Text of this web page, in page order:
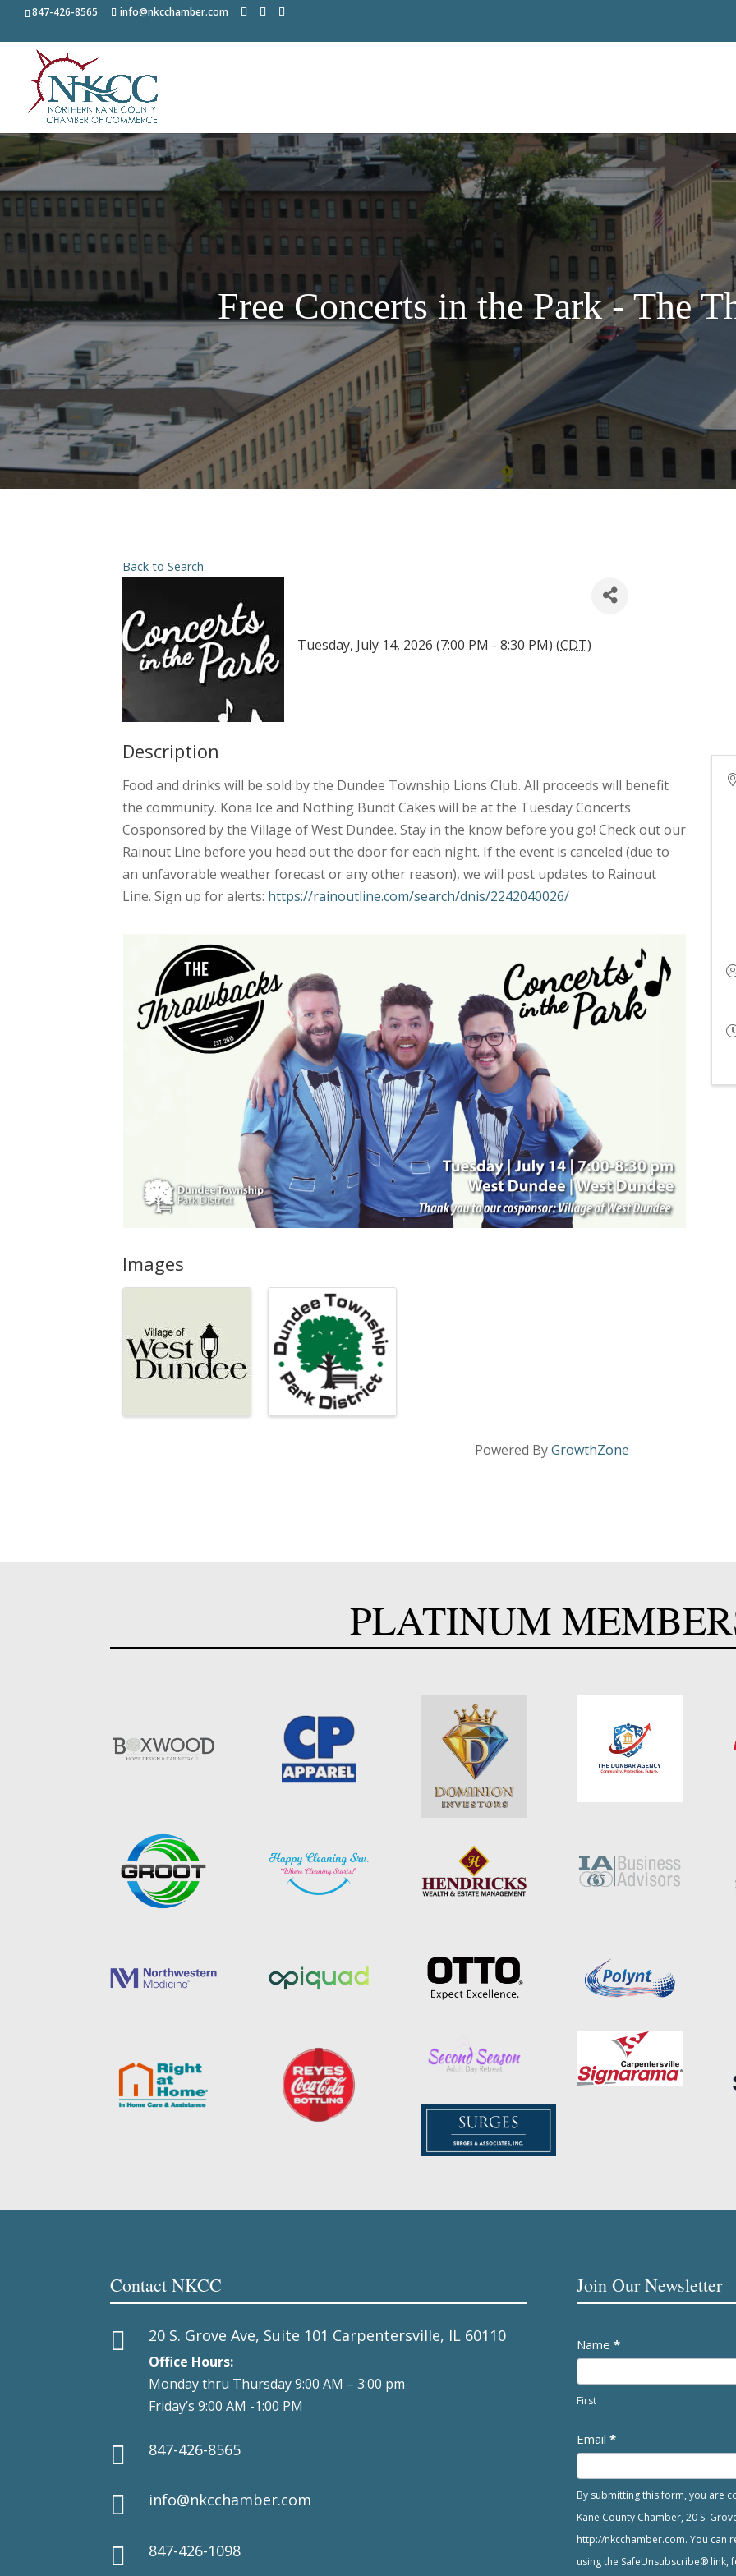
847-426-8565 info@nkcchamber.com
Free Concerts in the Park - The
Back to Search
Tuesday, July 14, 2026 (7:00 PM - 8:30 PM) (CDT)
Description
Food and drinks will be sold by the Dundee Township Lions Club. All proceeds will benefit
the community. Kona Ice and Nothing Bundt Cakes will be at the Tuesday Concerts
Cosponsored by the Village of West Dundee. Stay in the know before you go! Check out our
Rainout Line before you head out the door for each night. If the event is canceled (due to
an unfavorable weather forecast or any other reason), we will post updates to Rainout
Line. Sign up for alerts: https://rainoutline.com/search/dnis/2242040026/
Images
Powered ByGrowthZone
PLATINUM
Contact NKCC
 20 S. Grove Ave, Suite 101 Carpentersville, IL 60110
Office Hours:
Monday thru Thursday 9:00 AM – 3:00 pm
Friday’s 9:00 AM -1:00 PM
 847-426-8565
 info@nkcchamber.com
 847-426-1098
Join Our Newsletter
Newsletter
Name *
First
Email *
By submitting this form, you are
Kane County Chamber, 20 S.
http://nkcchamber.com. You can
using the SafeUnsubscribe® link,